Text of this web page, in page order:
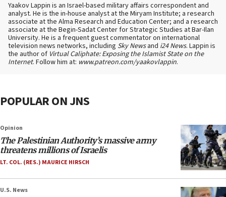
Yaakov Lappin is an Israel-based military affairs correspondent and
analyst. He is the in-house analyst at the Miryam Institute; a research
associate at the Alma Research and Education Center; and a research
associate at the Begin-Sadat Center for Strategic Studies at Bar-Ilan
University. He is a frequent guest commentator on international
television news networks, including Sky Newsand i24 News. Lappin is
the author of Virtual Caliphate: Exposing the Islamist State on the
Internet. Follow him at: www.patreon.com/yaakovlappin.
POPULAR ON JNS
Opinion
The Palestinian Authority’s massive army
threatens millions of Israelis
LT. COL. (RES.) MAURICE HIRSCH
U.S. News